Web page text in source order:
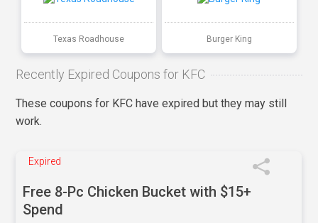
Texas Roadhouse Burger King
Recently Expired Coupons for KFC
These coupons for KFC have expired but they may still
work.
Expired
Free 8-Pc Chicken Bucket with $15+
Spend